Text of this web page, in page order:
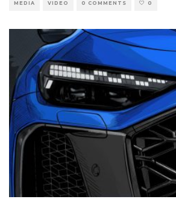
MEDIA VIDEO 0 COMMENTS 0